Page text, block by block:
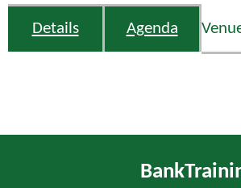
Details Agenda